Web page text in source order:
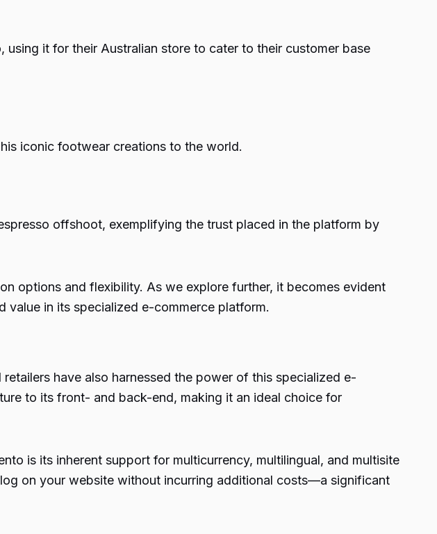
it for their Australian store to cater to their customer base
iconic footwear creations to the world.
offshoot, exemplifying the trust placed in the platform by
options and flexibility. As we explore further, it becomes evident
value in its specialized e-commerce platform.
have also harnessed the power of this specialized e-
to its front- and back-end, making it an ideal choice for
is its inherent support for multicurrency, multilingual, and multisite
on your website without incurring additional costs—a significant